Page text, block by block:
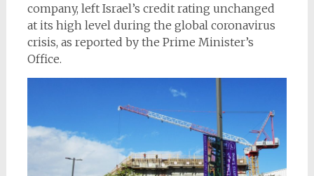
company, left Israel’s credit rating unchanged
at its high level during the global coronavirus
crisis, as reported by the Prime Minister’s
Office.